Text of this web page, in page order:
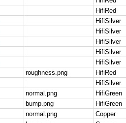
HifiRed
HifiSilver
HifiSilver
HifiSilver
HifiSilver
HifiSilver
roughness.png HifiRed
HifiSilver
normal.png HifiGreen
bump.png HifiGreen
normal.png Copper